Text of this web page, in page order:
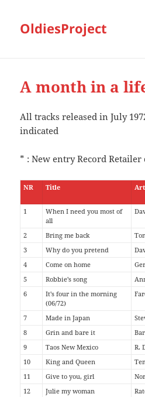
OldiesProject
A month in a
All tracks released in July
indicated
* : New entry Record Retailer
NR Title
1
When I need you most of
all
2 Bring me back
3
Why do you pretend
4
Come on home
5
Robbie's song
6
It's four in the morning
(06/72)
7 Made in Japan
8
Grin and bare it
9
Taos New Mexico
R.
10
King and Queen
11
Give to you, girl
12
Julie my woman